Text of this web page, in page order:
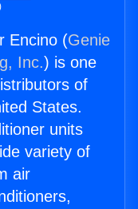
Encino (Genie
Inc.) is one
of
States.
units
variety of
air